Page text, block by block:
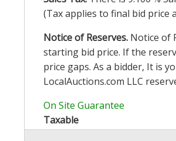
(Tax applies to final bid price
Notice of Reserves. Notice of
starting bid price. If the
price gaps. As a bidder, It is
LocalAuctions.com LLC
On Site Guarantee
Taxable